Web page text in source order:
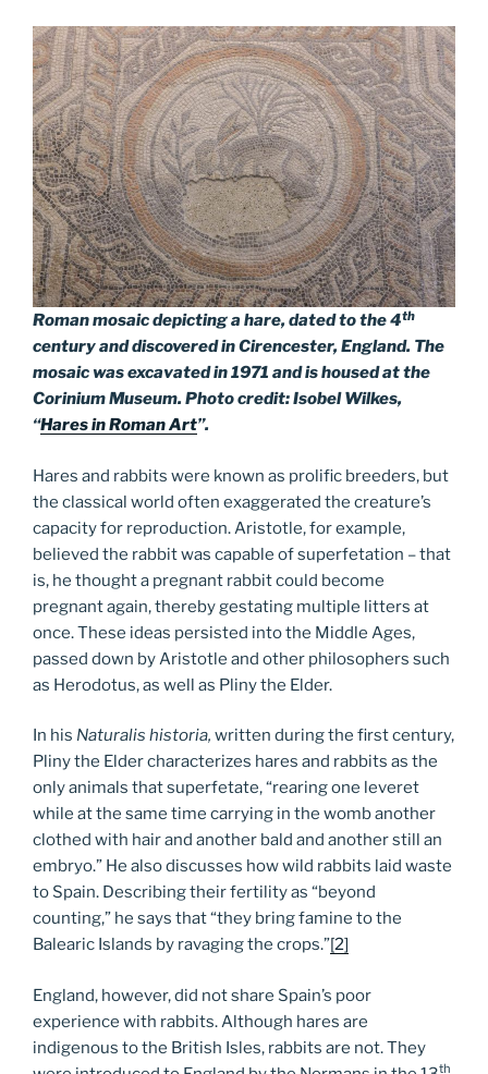
Roman mosaic depicting a hare, dated to the 4th
century and discovered in Cirencester, England. The
mosaic was excavated in 1971 and is housed at the
Corinium Museum. Photo credit: Isobel Wilkes,
“Hares in Roman Art”.
Hares and rabbits were known as prolific breeders, but
the classical world often exaggerated the creature’s
capacity for reproduction. Aristotle, for example,
believed the rabbit was capable of superfetation – that
is, he thought a pregnant rabbit could become
pregnant again, thereby gestating multiple litters at
once. These ideas persisted into the Middle Ages,
passed down by Aristotle and other philosophers such
as Herodotus, as well as Pliny the Elder.
In his Naturalis historia, written during the first century,
Pliny the Elder characterizes hares and rabbits as the
only animals that superfetate, “rearing one leveret
while at the same time carrying in the womb another
clothed with hair and another bald and another still an
embryo.” He also discusses how wild rabbits laid waste
to Spain. Describing their fertility as “beyond
counting,” he says that “they bring famine to the
Balearic Islands by ravaging the crops.”[2]
England, however, did not share Spain’s poor
experience with rabbits. Although hares are
indigenous to the British Isles, rabbits are not. They
th